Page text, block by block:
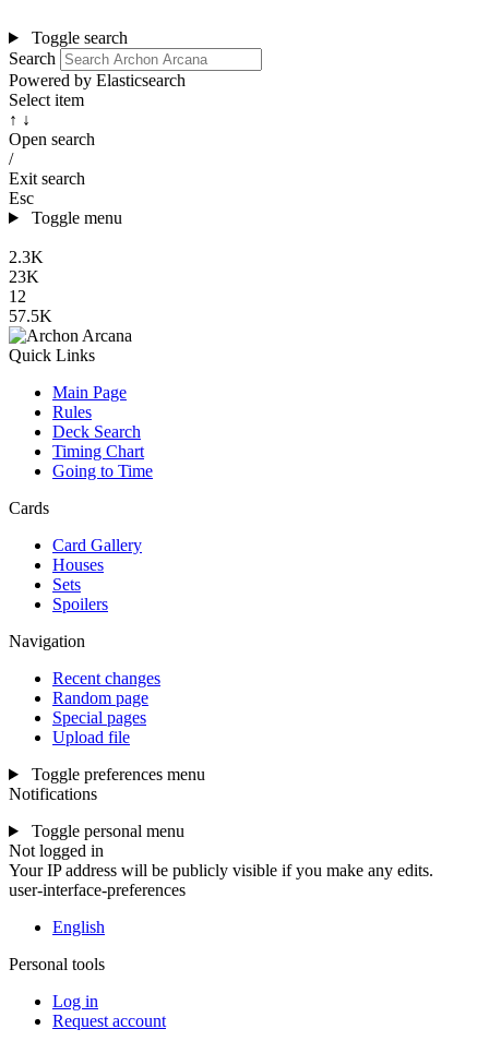
Toggle search
Search
Powered by Elasticsearch
Select item
↑ ↓
Open search
/
Exit search
Esc
Toggle menu
2.3K
23K
12
57.5K
Quick Links
Main Page
Rules
Deck Search
Timing Chart
Going to Time
Cards
Card Gallery
Houses
Sets
Spoilers
Navigation
Recent changes
Random page
Special pages
Upload file
Toggle preferences menu
Notifications
Toggle personal menu
Not logged in
Your IP address will be publicly visible if you make any edits.
user-interface-preferences
English
Personal tools
Log in
Request account